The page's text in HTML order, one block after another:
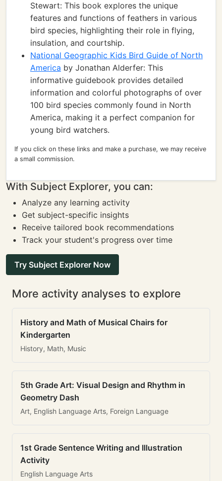
Stewart: This book explores the unique
features and functions of feathers in various
bird species, highlighting their role in flying,
insulation, and courtship.
National Geographic Kids Bird Guide of North
America by Jonathan Alderfer: This
informative guidebook provides detailed
information and colorful photographs of over
100 bird species commonly found in North
America, making it a perfect companion for
young bird watchers.
If you click on these links and make a purchase, we may receive
a small commission.
With Subject Explorer, you can:
Analyze any learning activity
Get subject-specific insights
Receive tailored book recommendations
Track your student's progress over time
Try Subject Explorer Now
More activity analyses to explore
History and Math of Musical Chairs for
Kindergarten
History, Math, Music
5th Grade Art: Visual Design and Rhythm in
Geometry Dash
Art, English Language Arts, Foreign Language
1st Grade Sentence Writing and Illustration
Activity
English Language Arts